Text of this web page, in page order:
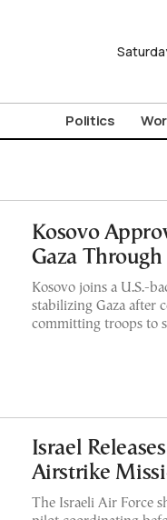
Politics
Kosovo
Gaza
Kosovo joins a U.S.-
stabilizing Gaza after
committing troops to
Israel
Airstrike
The Israeli Air Force